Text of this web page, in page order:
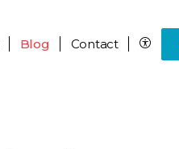
Blog Contact